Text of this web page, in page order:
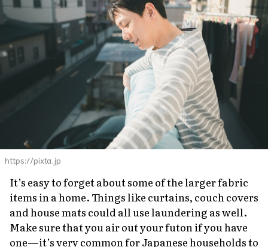
https://pixta.jp
It’s easy to forget about some of the larger fabric
items in a home. Things like curtains, couch covers
and house mats could all use laundering as well.
Make sure that you air out yourfutonif you have
one—it’s very common for Japanese households to